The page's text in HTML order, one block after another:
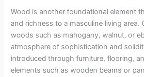
Wood is another foundational element
and richness to a masculine living area.
woods such as mahogany, walnut, or
atmosphere of sophistication and
introduced through furniture, flooring,
elements such as wooden beams or